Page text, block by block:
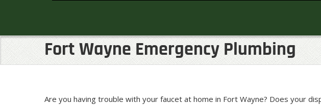
Fort Wayne Emergency Plumbing
Are you having trouble with your faucet at home in Fort Wayne? Does your